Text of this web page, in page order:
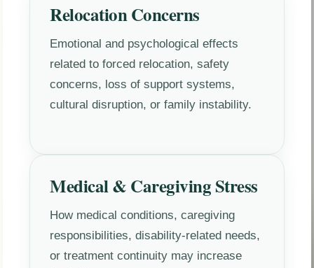
Relocation Concerns
Emotional and psychological effects
related to forced relocation, safety
concerns, loss of support systems,
cultural disruption, or family instability.
Medical & Caregiving Stress
How medical conditions, caregiving
responsibilities, disability-related needs,
or treatment continuity may increase